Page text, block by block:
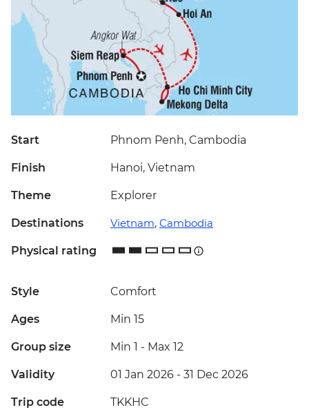
Start Phnom Penh, Cambodia
Finish Hanoi, Vietnam
Theme Explorer
Destinations Vietnam, Cambodia
Physical rating
Style Comfort
Ages Min 15
Group size Min 1 - Max 12
Validity 01 Jan 2026 - 31 Dec 2026
Trip code TKKHC